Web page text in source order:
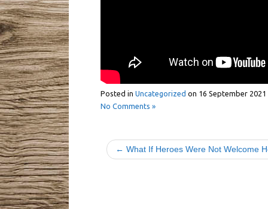
Posted in Uncategorized on 16 September 2021
No Comments »
← What If Heroes Were Not Welcome